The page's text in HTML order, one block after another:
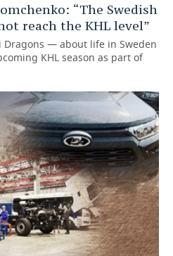
“The Swedish
reach the KHL level”
Dragons — about life in Sweden
KHL season as part of